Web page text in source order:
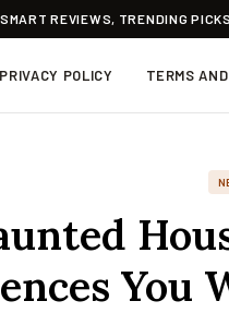
SMART REVIEWS, TRENDING
PRIVACY POLICY TERMS
You